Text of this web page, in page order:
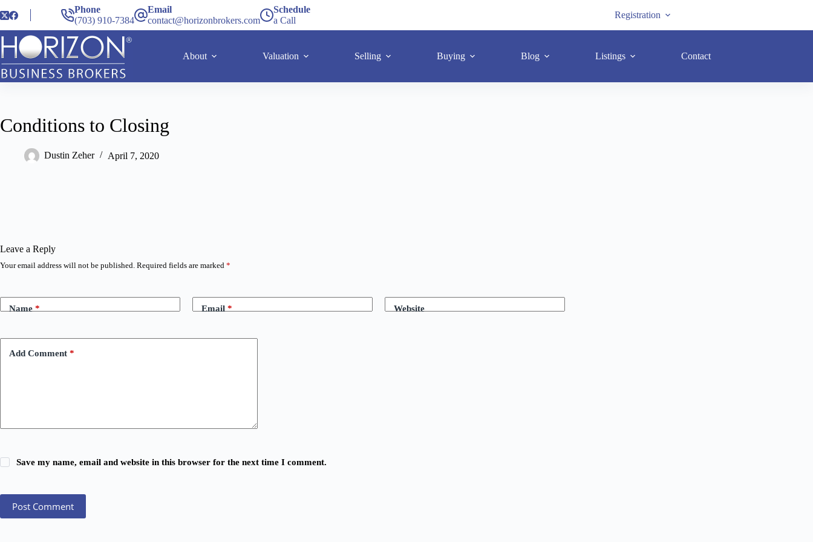
Phone
(703) 910-7384
Email
contact@horizonbrokers.com
Schedule
a Call
Registration
About Valuation Selling Buying Blog Listings Contact
Conditions to Closing
Dustin Zeher April 7, 2020
Leave a Reply
Your email address will not be published. Required fields are marked *
Name * Email * Website
Add Comment *
Save my name, email and website in this browser for the next time I comment.
Post Comment